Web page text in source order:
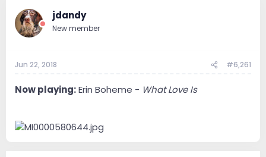
d
s
t
r
jdandy
New member
Jun 22, 2018 #6,261
Now playing:Erin Boheme - What Love Is